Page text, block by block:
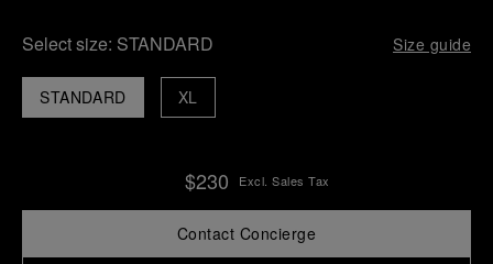
Select size: STANDARD Size guide
STANDARD XL
$230 Excl. Sales Tax
Contact Concierge